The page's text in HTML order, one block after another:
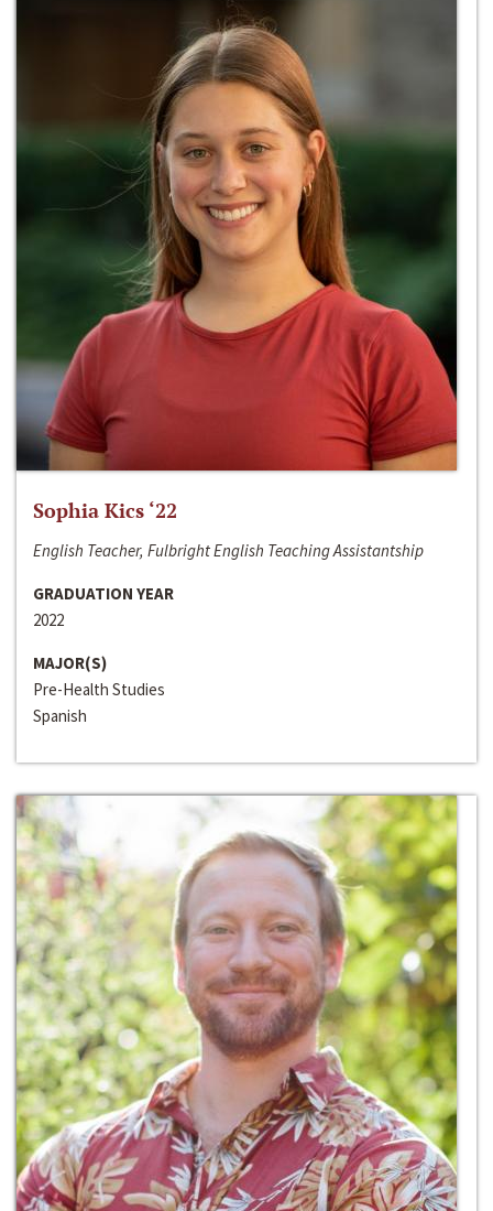
Sophia Kics ‘22
English Teacher, Fulbright English Teaching Assistantship
GRADUATION YEAR
2022
MAJOR(S)
Pre-Health Studies
Spanish